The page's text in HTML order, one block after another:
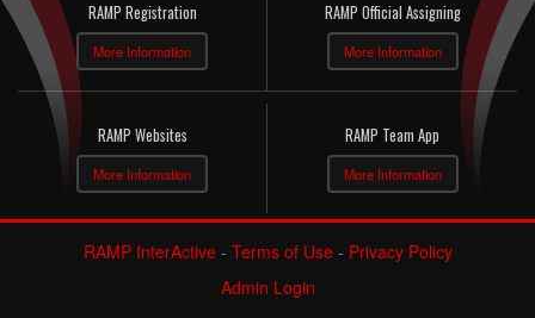
RAMP Registration
More Information
RAMP Official Assigning
More Information
RAMP Websites
More Information
RAMP Team App
More Information
RAMP InterActive- Terms of Use- Privacy Policy
Admin Login